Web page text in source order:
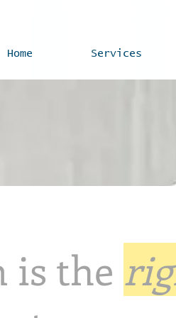
Home Services
is the